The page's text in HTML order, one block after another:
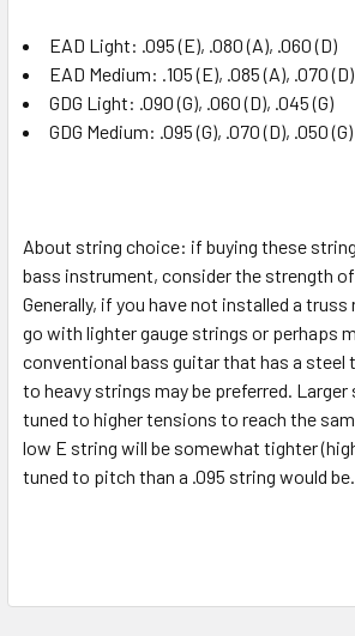
EAD Light: .095 (E), .080 (A), .060 (D)
EAD Medium: .105 (E), .085 (A), .070 (D)
GDG Light: .090 (G), .060 (D), .045 (G)
GDG Medium: .095 (G), .070 (D), .050 (G)
About string choice: if buying these
bass instrument, consider the strength
Generally, if you have not installed a
go with lighter gauge strings or perhaps
conventional bass guitar that has a steel
to heavy strings may be preferred.
tuned to higher tensions to reach the
low E string will be somewhat tighter
tuned to pitch than a .095 string would be.